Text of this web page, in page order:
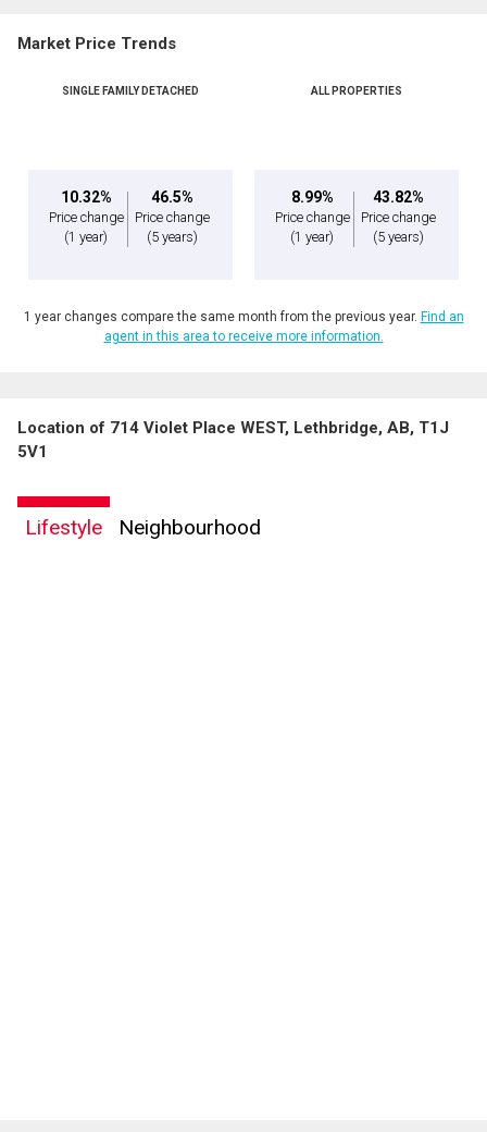
Market Price Trends
SINGLE FAMILY DETACHED
10.32%
Price change
(1 year)
46.5%
Price change
(5 years)
ALL PROPERTIES
8.99%
Price change
(1 year)
43.82%
Price change
(5 years)
1 year changes compare the same month from the previous year. Find an
agent in this area to receive more information.
Location of 714 Violet Place WEST, Lethbridge, AB, T1J
5V1
Lifestyle Neighbourhood